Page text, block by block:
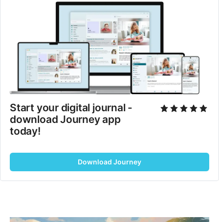
Start your digital journal -
download Journey app
today!
Download Journey